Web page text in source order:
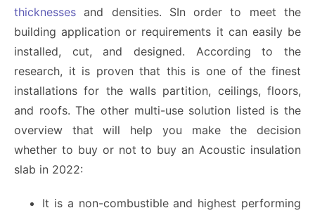
thicknesses and densities. SIn order to meet the
building application or requirements it can easily be
installed, cut, and designed. According to the
research, it is proven that this is one of the finest
installations for the walls partition, ceilings, floors,
and roofs. The other multi-use solution listed is the
overview that will help you make the decision
whether to buy or not to buy an Acoustic insulation
slab in 2022:
It is a non-combustible and highest performing